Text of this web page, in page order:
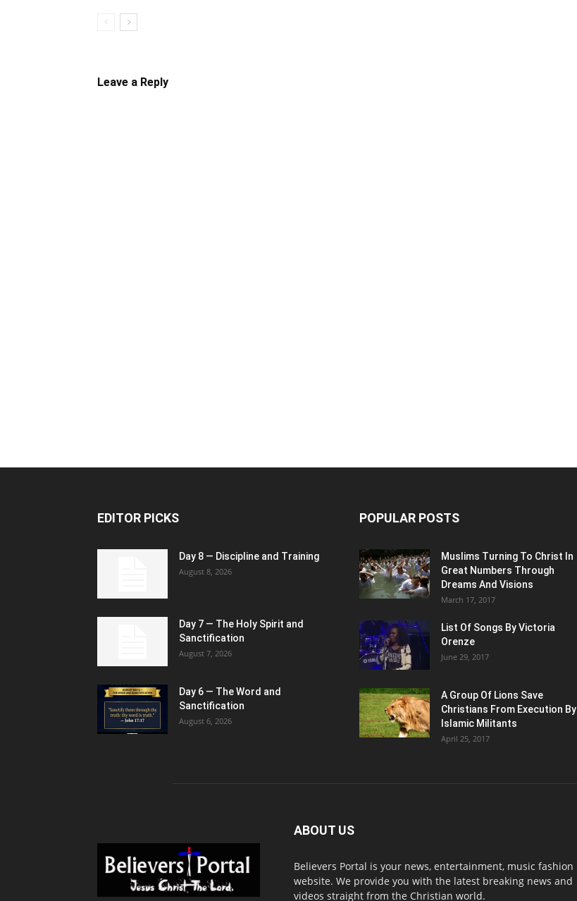
Leave a Reply
EDITOR PICKS
Day 8 — Discipline and Training
August 8, 2026
Day 7 — The Holy Spirit and
Sanctification
August 7, 2026
Day 6 — The Word and
Sanctification
August 6, 2026
POPULAR POSTS
Muslims Turning To Christ In
Great Numbers Through
Dreams And Visions
March 17, 2017
List Of Songs By Victoria
Orenze
June 29, 2017
A Group Of Lions Save
Christians From Execution By
Islamic Militants
April 25, 2017
ABOUT US
Believers Portal is your news, entertainment, music fashion
website. We provide you with the latest breaking news and
videos straight from the Christian world.